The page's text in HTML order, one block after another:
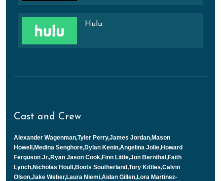
Hulu
Cast and Crew
Alexander Wagenman,Tyler Perry,James Jordan,Mason
Howell,Medina Senghore,Dylan Kenin,Angelina Jolie,Howard
Ferguson Jr.,Ryan Jason Cook,Finn Little,Jon Bernthal,Faith
Lynch,Nicholas Hoult,Boots Southerland,Tory Kittles,Calvin
Olson,Jake Weber,Laura Niemi,Aidan Gillen,Lora Martinez-